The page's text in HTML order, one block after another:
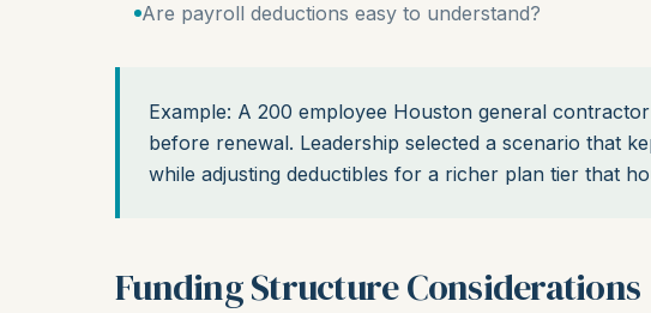
Are payroll deductions easy to understand?
Example: A 200 employee Houston general
before renewal. Leadership selected a scenario that
while adjusting deductibles for a richer plan tier that
Funding Structure Considerations